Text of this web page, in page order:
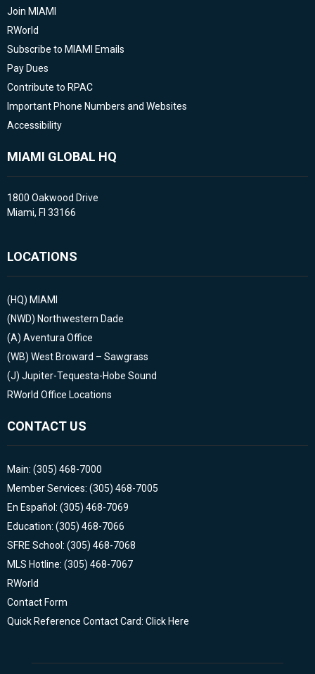
Join MIAMI
RWorld
Subscribe to MIAMI Emails
Pay Dues
Contribute to RPAC
Important Phone Numbers and Websites
Accessibility
MIAMI GLOBAL HQ
1800 Oakwood Drive
Miami, Fl 33166
LOCATIONS
(HQ) MIAMI
(NWD) Northwestern Dade
(A) Aventura Office
(WB) West Broward – Sawgrass
(J) Jupiter-Tequesta-Hobe Sound
RWorld Office Locations
CONTACT US
Main: (305) 468-7000
Member Services: (305) 468-7005
En Español: (305) 468-7069
Education: (305) 468-7066
SFRE School: (305) 468-7068
MLS Hotline: (305) 468-7067
RWorld
Contact Form
Quick Reference Contact Card: Click Here